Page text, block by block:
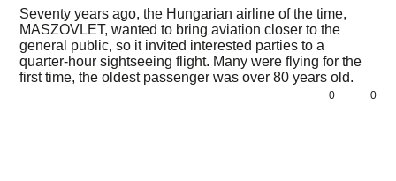
Seventy years ago, the Hungarian airline of the time,
MASZOVLET, wanted to bring aviation closer to the
general public, so it invited interested parties to a
quarter-hour sightseeing flight. Many were flying for the
first time, the oldest passenger was over 80 years old.
0 0